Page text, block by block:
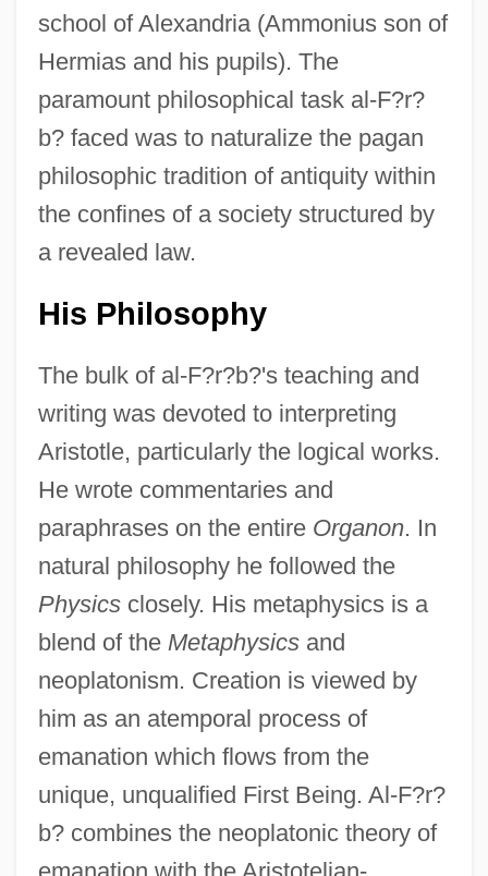
school of Alexandria (Ammonius son of
Hermias and his pupils). The
paramount philosophical task al-F?r?
b? faced was to naturalize the pagan
philosophic tradition of antiquity within
the confines of a society structured by
a revealed law.
His Philosophy
The bulk of al-F?r?b?'s teaching and
writing was devoted to interpreting
Aristotle, particularly the logical works.
He wrote commentaries and
paraphrases on the entire Organon. In
natural philosophy he followed the
Physicsclosely. His metaphysics is a
blend of the Metaphysicsand
neoplatonism. Creation is viewed by
him as an atemporal process of
emanation which flows from the
unique, unqualified First Being. Al-F?r?
b? combines the neoplatonic theory of